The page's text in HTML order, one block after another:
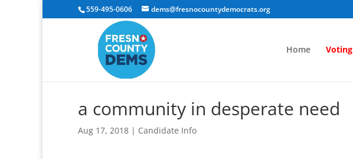
559-495-0606 dems@fresnocountydemocrats.org
Home Voting
a community in desperate need
Aug 17, 2018 | Candidate Info